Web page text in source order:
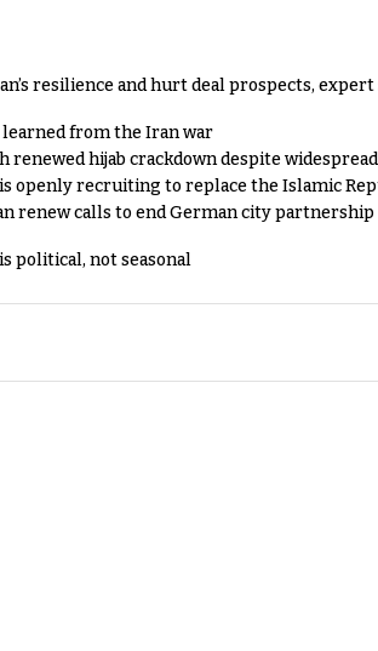
resilience and hurt deal prospects, expert
from the Iran war
renewed hijab crackdown despite
openly recruiting to replace the Islamic
renew calls to end German city partnership
political, not seasonal